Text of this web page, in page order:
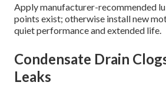
Apply manufacturer-recommended
points exist; otherwise install new
quiet performance and extended life.
Condensate Drain
Leaks